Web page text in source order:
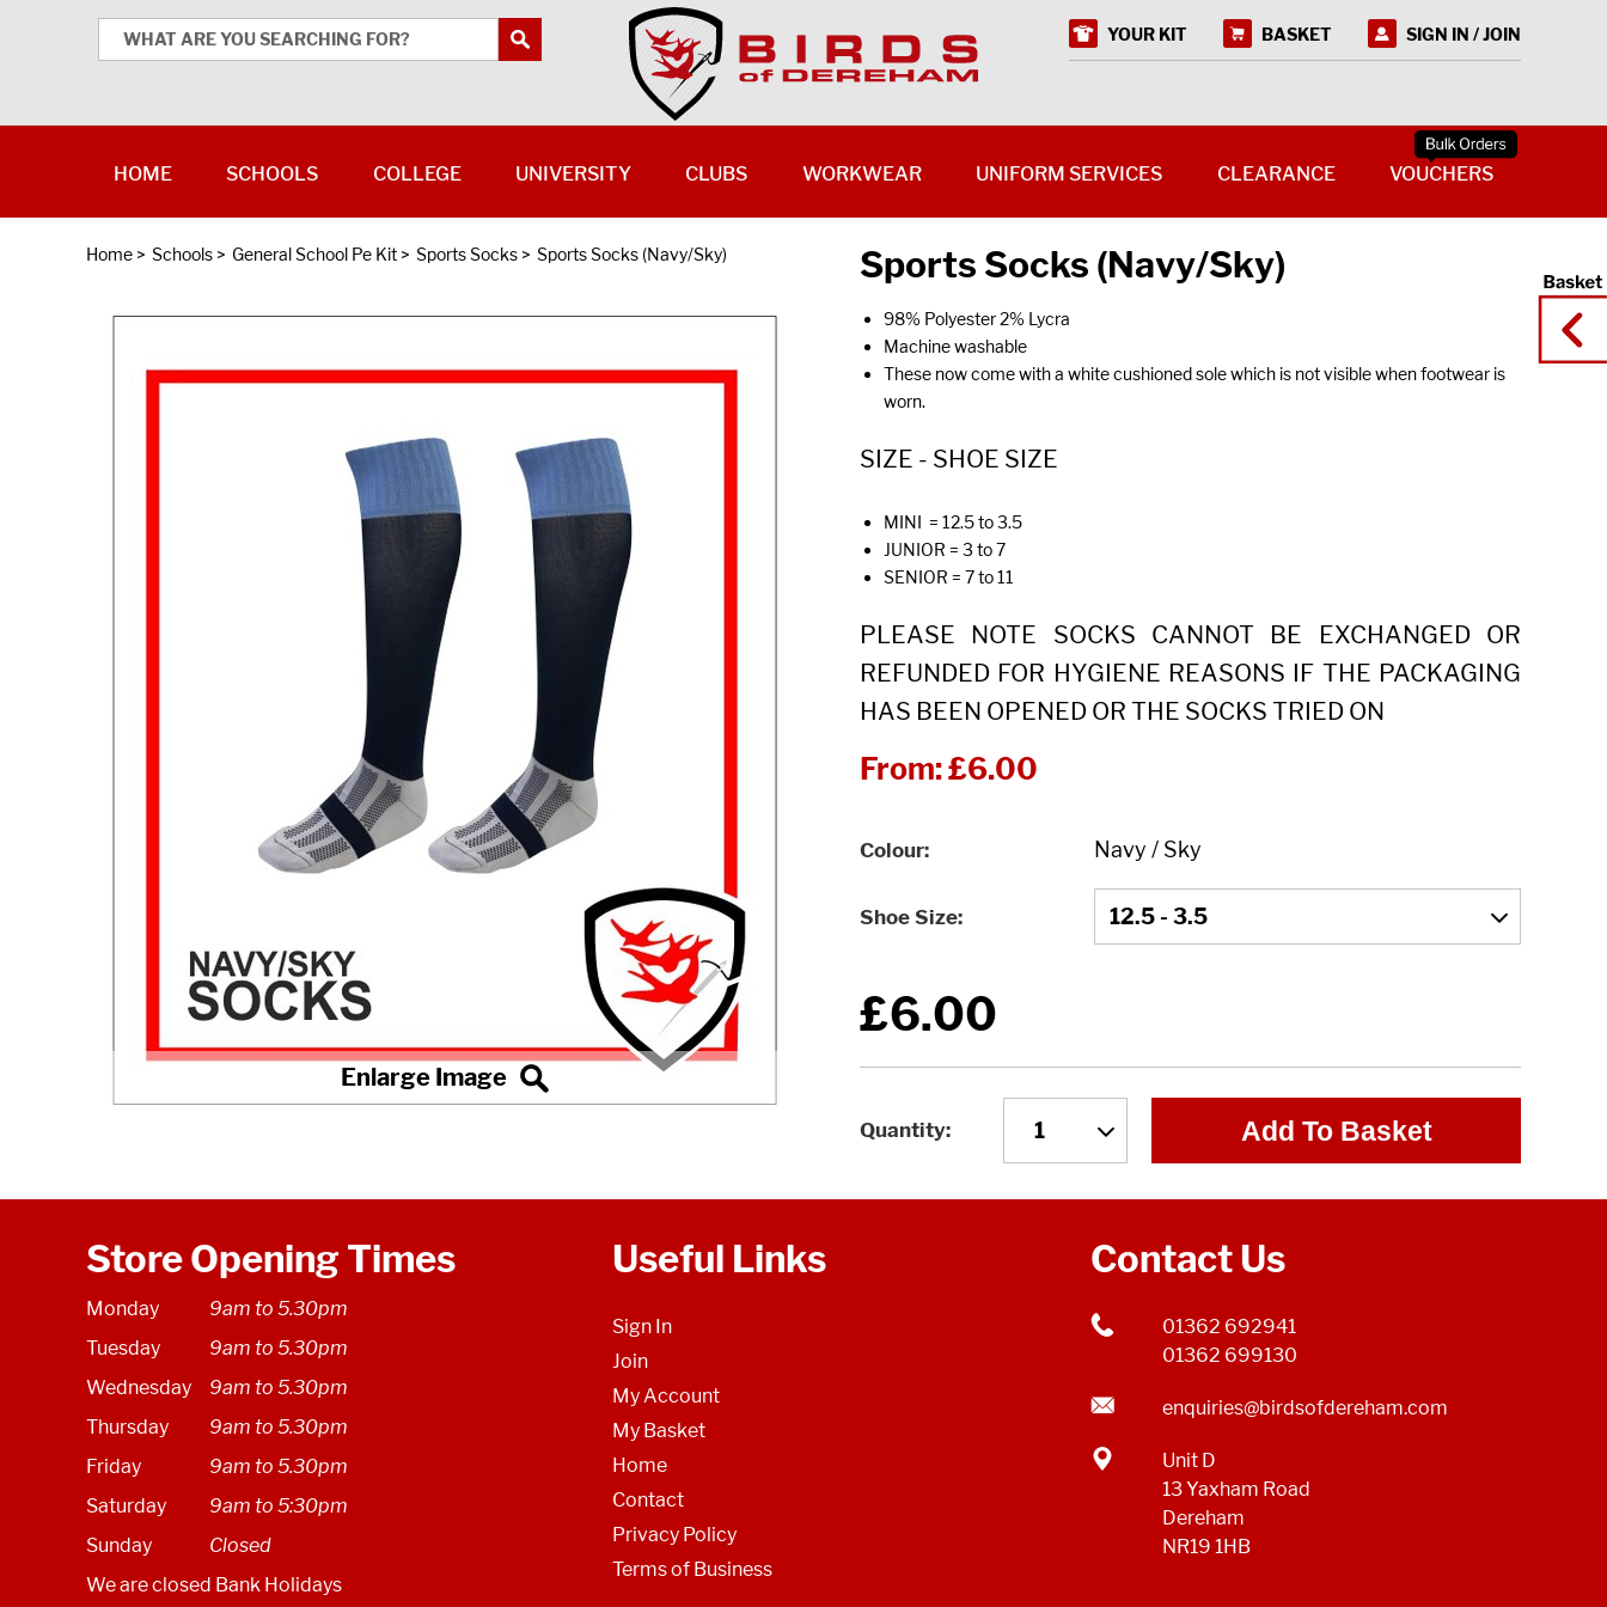
Home > Schools > General School Pe Kit > Sports Socks > Sports Socks (Navy/Sky) Sports Socks (Navy/Sky)
98% Polyester 2% Lycra
Machine washable
These now come with a white cushioned sole which is not visible when footwear is
worn.
SIZE - SHOE SIZE
MINI = 12.5 to 3.5
JUNIOR = 3 to 7
SENIOR = 7 to 11
PLEASE NOTE SOCKS CANNOT BE EXCHANGED OR
REFUNDED FOR HYGIENE REASONS IF THE PACKAGING
HAS BEEN OPENED OR THE SOCKS TRIED ON
From:£6.00
Colour
Shoe Size
£6.00
Quantity Add To Basket
Store Opening Times
Monday
9am to 5.30pm
Tuesday
9am to 5.30pm
Wednesday
9am to 5.30pm
Thursday
9am to 5.30pm
Friday
9am to 5.30pm
Saturday
9am to 5:30pm
Sunday
Closed
We are closed Bank Holidays
Useful Links
Sign In
Join
My Account
My Basket
Home
Contact
Privacy Policy
Terms of Business
Contact Us
01362 692941
01362 699130
enquiries@birdsofdereham.com
Unit D
13 Yaxham Road
Dereham
NR19 1HB
YOUR KIT BASKET SIGN IN / JOIN
HOME SCHOOLS COLLEGE UNIVERSITY CLUBS WORKWEAR UNIFORM SERVICES CLEARANCE VOUCHERS